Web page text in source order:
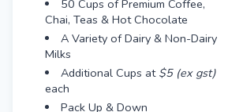
50 Cups of Premium Coffee,
Chai, Teas & Hot Chocolate
A Variety of Dairy & Non-Dairy
Milks
Additional Cups at $5 (ex gst)
each
Pack Up & Down